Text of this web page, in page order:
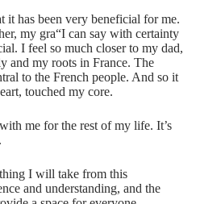
it has been very beneficial for me.
my gra“I can say with certainty
I feel so much closer to my dad,
and my roots in France. The
to the French people. And so it
touched my core.
me for the rest of my life. It’s
I will take from this
and understanding, and the